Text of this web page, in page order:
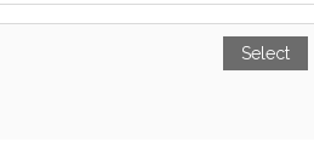
Select